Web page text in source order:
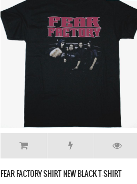
FEAR FACTORY SHIRT NEW BLACK T-SHIRT